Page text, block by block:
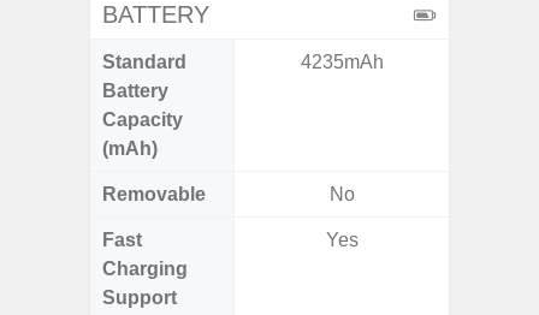
BATTERY
Standard
Battery
Capacity
(mAh)
4235mAh
Removable No
Fast
Charging
Support
Yes